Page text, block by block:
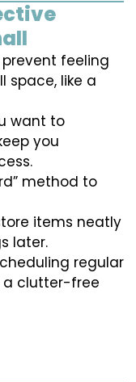
feeling
space, like a
want to
you
method to
items neatly
later.
regular
a clutter-free